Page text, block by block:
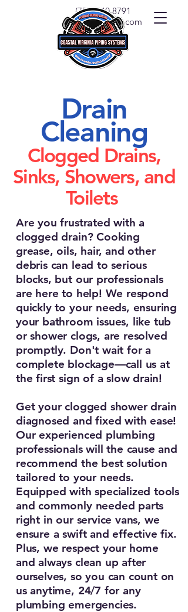
(757) 540-8791
info@covapipe.com
Drain
Cleaning
Clogged Drains,
Sinks, Showers, and
Toilets
Are you frustrated with a
clogged drain? Cooking
grease, oils, hair, and other
debris can lead to serious
blocks, but our professionals
are here to help! We respond
quickly to your needs, ensuring
your bathroom issues, like tub
or shower clogs, are resolved
promptly. Don't wait for a
complete blockage—call us at
the first sign of a slow drain!
Get your clogged shower drain
diagnosed and fixed with ease!
Our experienced plumbing
professionals will the cause and
recommend the best solution
tailored to your needs.
Equipped with specialized tools
and commonly needed parts
right in our service vans, we
ensure a swift and effective fix.
Plus, we respect your home
and always clean up after
ourselves, so you can count on
us anytime, 24/7 for any
plumbing emergencies.